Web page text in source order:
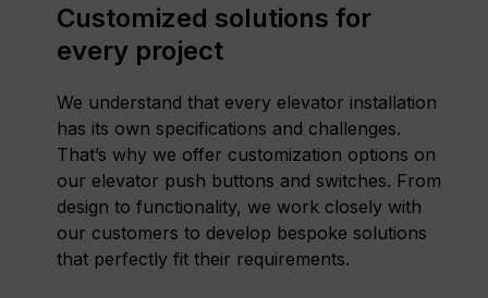
Customized solutions for
every project
We understand that every elevator installation
has its own specifications and challenges.
That’s why we offer customization options on
our elevator push buttons and switches. From
design to functionality, we work closely with
our customers to develop bespoke solutions
that perfectly fit their requirements.